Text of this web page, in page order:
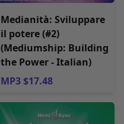
Medianità: Sviluppare
il potere (#2)
(Mediumship: Building
the Power - Italian)
MP3 $17.48